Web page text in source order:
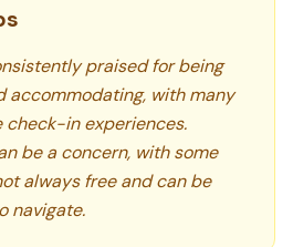
praised for being
accommodating, with many
check-in experiences.
be a concern, with some
always free and can be
navigate.